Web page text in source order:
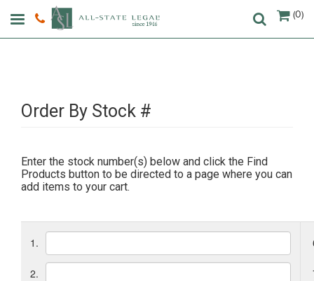
(0)
Order By Stock #
Enter the stock number(s) below and click the Find
Products button to be directed to a page where you can
add items to your cart.
1.
2.